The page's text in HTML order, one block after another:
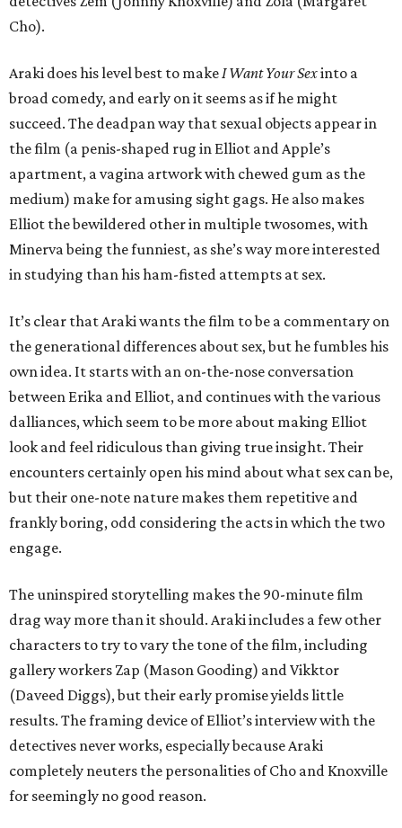
Cho).
Araki does his level best to makeI Want Your Sexinto a
broad comedy, and early on it seems as if he might
succeed. The deadpan way that sexual objects appear in
the film (a penis-shaped rug in Elliot and Apple’s
apartment, a vagina artwork with chewed gum as the
medium) make for amusing sight gags. He also makes
Elliot the bewildered other in multiple twosomes, with
Minerva being the funniest, as she’s way more interested
in studying than his ham-fisted attempts at sex.
It’s clear that Araki wants the film to be a commentary on
the generational differences about sex, but he fumbles his
own idea. It starts with an on-the-nose conversation
between Erika and Elliot, and continues with the various
dalliances, which seem to be more about making Elliot
look and feel ridiculous than giving true insight. Their
encounters certainly open his mind about what sex can be,
but their one-note nature makes them repetitive and
frankly boring, odd considering the acts in which the two
engage.
The uninspired storytelling makes the 90-minute film
drag way more than it should. Araki includes a few other
characters to try to vary the tone of the film, including
gallery workers Zap (Mason Gooding) and Vikktor
(Daveed Diggs), but their early promise yields little
results. The framing device of Elliot’s interview with the
detectives never works, especially because Araki
completely neuters the personalities of Cho and Knoxville
for seemingly no good reason.